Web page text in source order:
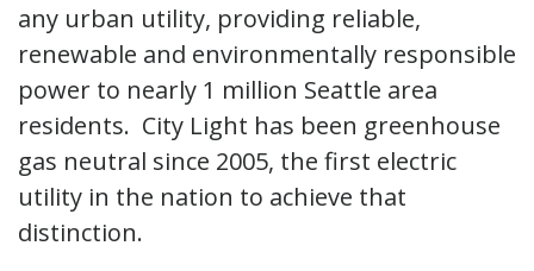
any urban utility, providing reliable,
renewable and environmentally responsible
power to nearly 1 million Seattle area
residents. City Light has been greenhouse
gas neutral since 2005, the first electric
utility in the nation to achieve that
distinction.